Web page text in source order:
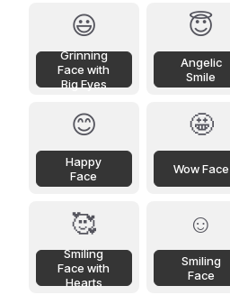
😃
Grinning
Face with
Big Eyes
😇
Angelic
Smile
😊
Happy
Face
🤩
Wow Face
🥰
Smiling
Face with
Hearts
☺️
Smiling
Face